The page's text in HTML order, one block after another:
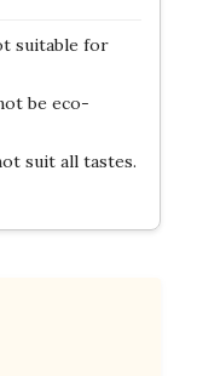
suitable for
be eco-
suit all tastes.